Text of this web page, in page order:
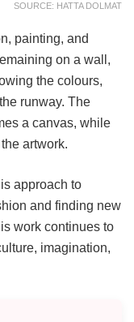
SOURCE: HATTA DOLMAT
painting, and
on a wall,
the colours,
runway. The
a canvas, while
artwork.
approach to
and finding new
work continues to
imagination,